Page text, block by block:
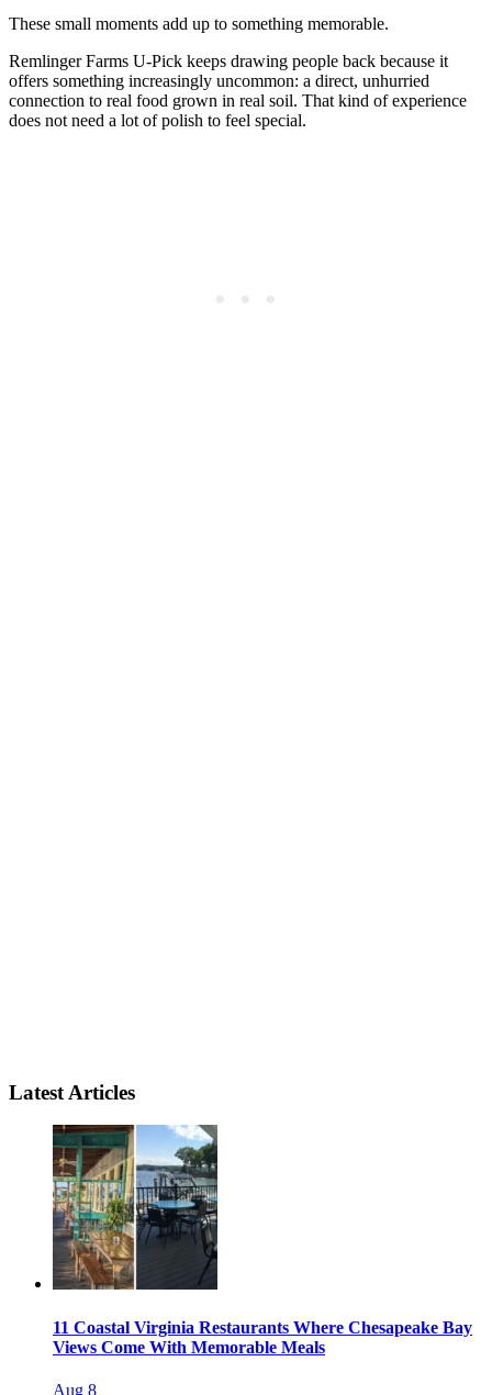
These small moments add up to something memorable.
Remlinger Farms U-Pick keeps drawing people back because it
offers something increasingly uncommon: a direct, unhurried
connection to real food grown in real soil. That kind of experience
does not need a lot of polish to feel special.
Latest Articles
11 Coastal Virginia Restaurants Where Chesapeake Bay
Views Come With Memorable Meals
Aug 8